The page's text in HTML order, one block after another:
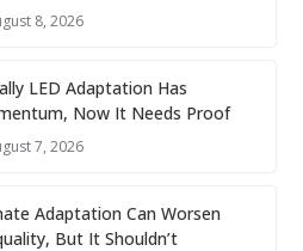
8, 2026
LED Adaptation Has
Now It Needs Proof
7, 2026
Adaptation Can Worsen
But It Shouldn’t